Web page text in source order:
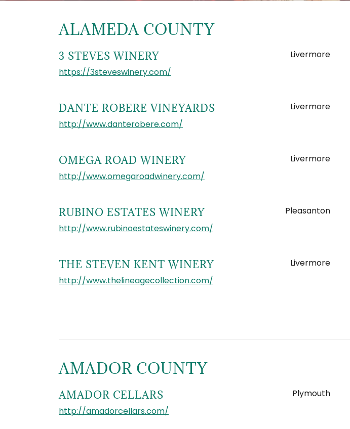
ALAMEDA COUNTY
3 STEVES WINERY
Livermore
https://3steveswinery.com/
DANTE ROBERE VINEYARDS
Livermore
http://www.danterobere.com/
OMEGA ROAD WINERY
Livermore
http://www.omegaroadwinery.com/
RUBINO ESTATES WINERY
Pleasanton
http://www.rubinoestateswinery.com/
THE STEVEN KENT WINERY
Livermore
http://www.thelineagecollection.com/
AMADOR COUNTY
AMADOR CELLARS
Plymouth
http://amadorcellars.com/